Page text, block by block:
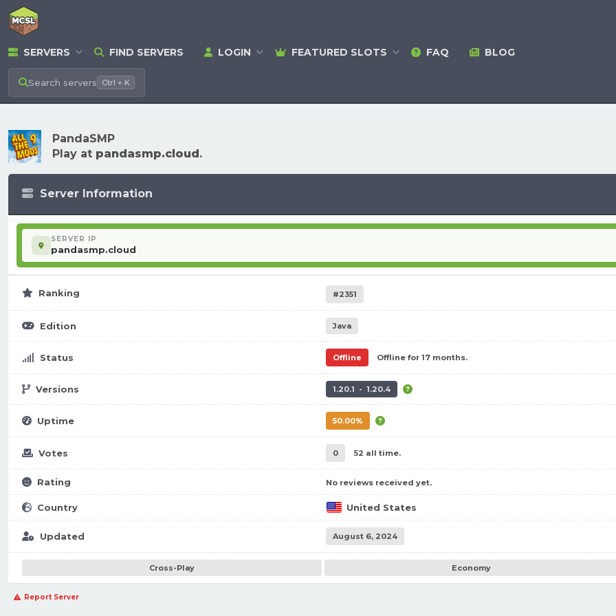
SERVERS FIND SERVERS LOGIN FEATURED SLOTS FAQ BLOG
Search servers Ctrl + K
PandaSMP
Play at pandasmp.cloud.
Server Information
SERVER IP
pandasmp.cloud
Ranking #2351
Edition Java
Status Offline Offline for 17 months.
Versions 1.20.1 - 1.20.4
Uptime 50.00%
Votes 0 52 all time.
Rating No reviews received yet.
Country United States
Updated August 6, 2024
Cross-Play Economy
Report Server